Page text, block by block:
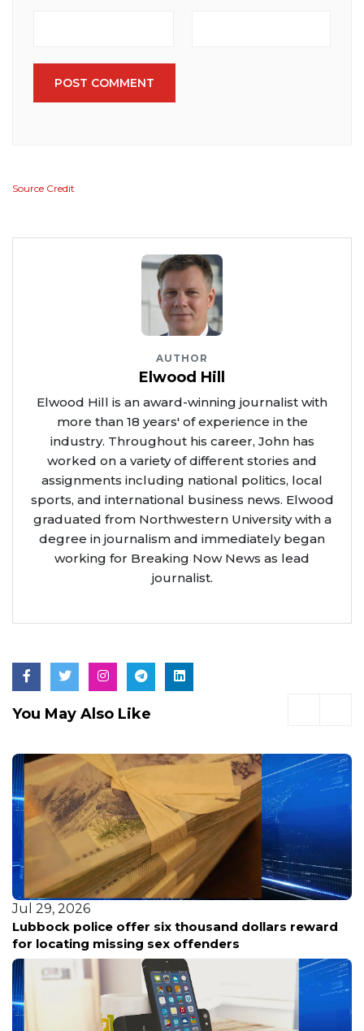
POST COMMENT
Source Credit
AUTHOR
Elwood Hill
Elwood Hill is an award-winning journalist with
more than 18 years' of experience in the
industry. Throughout his career, John has
worked on a variety of different stories and
assignments including national politics, local
sports, and international business news. Elwood
graduated from Northwestern University with a
degree in journalism and immediately began
working for Breaking Now News as lead
journalist.
You May Also Like
Jul 29, 2026
Lubbock police offer six thousand dollars reward
for locating missing sex offenders